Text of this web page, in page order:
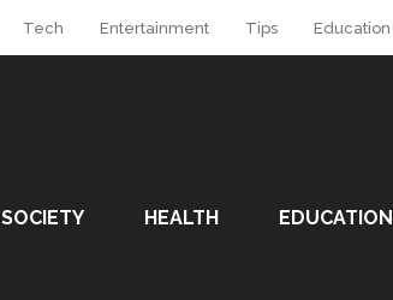
Tech Entertainment Tips Education
SOCIETY HEALTH EDUCATION